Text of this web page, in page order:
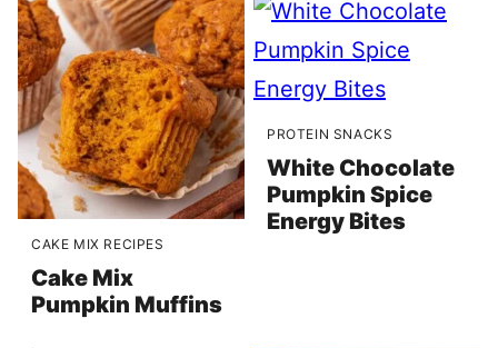
CAKE MIX RECIPES
Cake Mix
Pumpkin Muffins
PROTEIN SNACKS
White Chocolate
Pumpkin Spice
Energy Bites